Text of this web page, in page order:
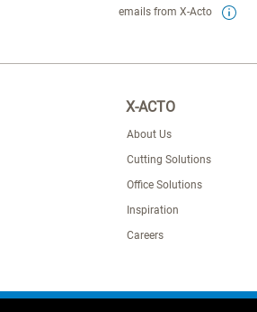
emails from X-Acto
X-ACTO
About Us
Cutting Solutions
Office Solutions
Inspiration
Careers